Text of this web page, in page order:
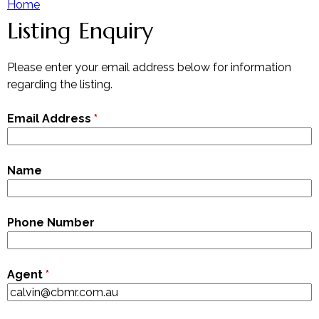
Our Team
Contact The Team
Y
o
a
r
e
h
e
r
Home
Listing Enquiry
Please enter your email address below for information
regarding the listing.
Email Address *
Name
Phone Number
Agent *